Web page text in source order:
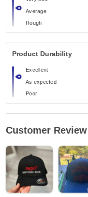
Average
Rough
Product Durability
Excellent
As expected
Poor
Customer